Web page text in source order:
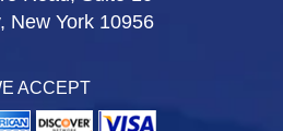
New York 10956
ACCEPT